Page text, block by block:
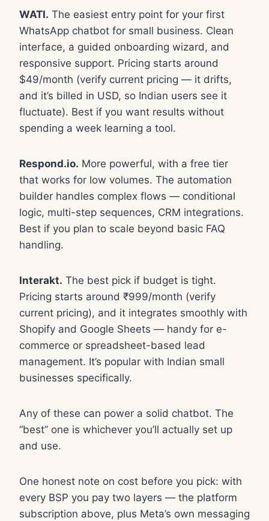
WATI. The easiest entry point for your first
WhatsApp chatbot for small business. Clean
interface, a guided onboarding wizard, and
responsive support. Pricing starts around
$49/month (verify current pricing — it drifts,
and it’s billed in USD, so Indian users see it
fluctuate). Best if you want results without
spending a week learning a tool.
Respond.io. More powerful, with a free tier
that works for low volumes. The automation
builder handles complex flows — conditional
logic, multi-step sequences, CRM integrations.
Best if you plan to scale beyond basic FAQ
handling.
Interakt. The best pick if budget is tight.
Pricing starts around ₹999/month (verify
current pricing), and it integrates smoothly with
Shopify and Google Sheets — handy for e-
commerce or spreadsheet-based lead
management. It’s popular with Indian small
businesses specifically.
Any of these can power a solid chatbot. The
“best” one is whichever you’ll actually set up
and use.
One honest note on cost before you pick: with
every BSP you pay two layers — the platform
subscription above, plus Meta’s own messaging